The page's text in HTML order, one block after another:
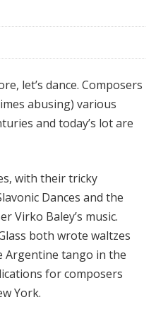
let’s dance. Composers
abusing) various
and today’s lot are
with their tricky
Dances and the
Virko Baley’s music.
both wrote waltzes
Argentine tango in the
for composers
York.